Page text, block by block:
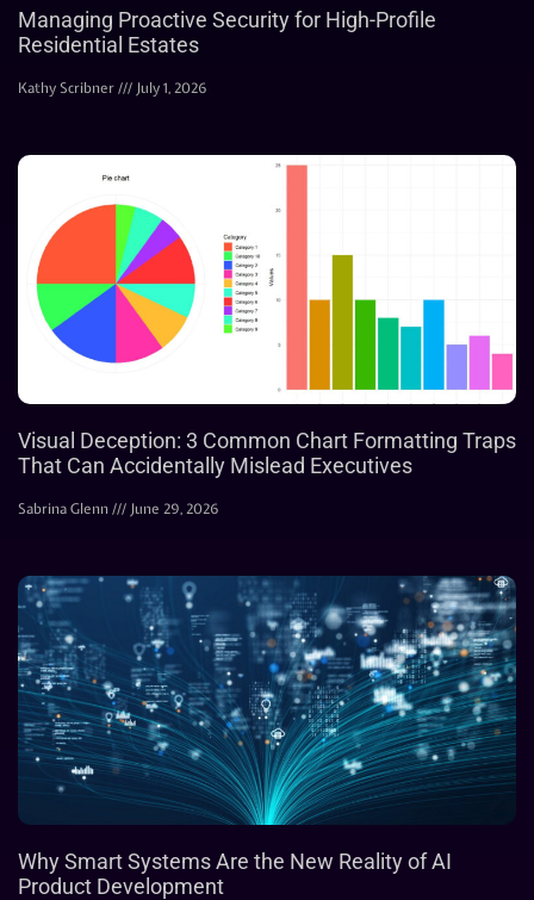
Managing Proactive Security for High-Profile
Residential Estates
Kathy Scribner July 1, 2026
Visual Deception: 3 Common Chart Formatting Traps
That Can Accidentally Mislead Executives
Sabrina Glenn June 29, 2026
Why Smart Systems Are the New Reality of AI
Product Development